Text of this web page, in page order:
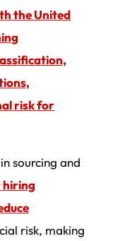
the United
risk for
sourcing and
hiring
risk, making